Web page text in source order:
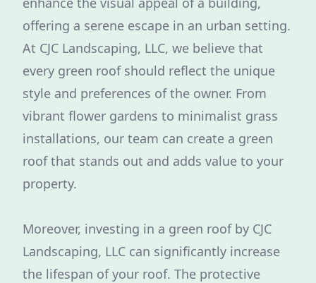
offering a serene escape in an urban setting.
At CJC Landscaping, LLC, we believe that
every green roof should reflect the unique
style and preferences of the owner. From
vibrant flower gardens to minimalist grass
installations, our team can create a green
roof that stands out and adds value to your
property.
Moreover, investing in a green roof by CJC
Landscaping, LLC can significantly increase
the lifespan of your roof. The protective